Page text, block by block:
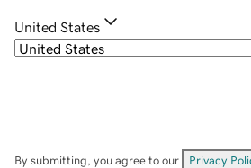
United States
By submitting, you agree to our Privacy